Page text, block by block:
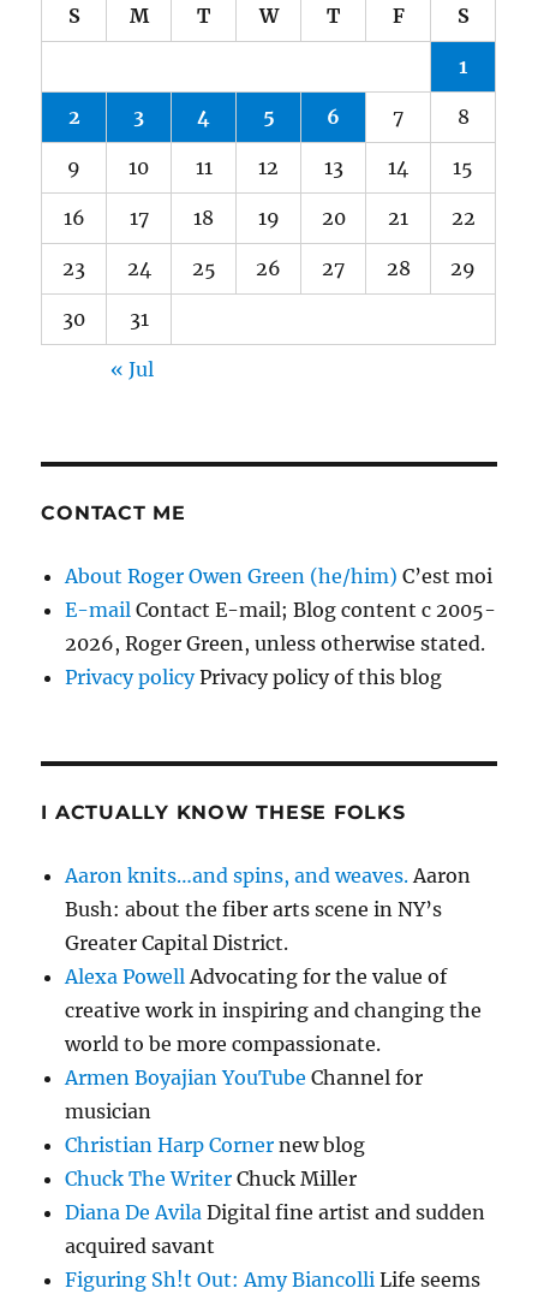
S M T W T F S
1
2 3 4 5 6 7 8
9 10 11 12 13 14 15
16 17 18 19 20 21 22
23 24 25 26 27 28 29
30 31
« Jul
CONTACT ME
About Roger Owen Green (he/him) C’est moi
E-mail Contact E-mail; Blog content c 2005-
2026, Roger Green, unless otherwise stated.
Privacy policyPrivacy policy of this blog
I ACTUALLY KNOW THESE FOLKS
Aaron knits…and spins, and weaves.Aaron
Bush: about the fiber arts scene in NY’s
Greater Capital District.
Alexa PowellAdvocating for the value of
creative work in inspiring and changing the
world to be more compassionate.
Armen Boyajian YouTube Channel for
musician
Christian Harp Corner new blog
Chuck The Writer Chuck Miller
Diana De Avila Digital fine artist and sudden
acquired savant
Figuring Sh!t Out: Amy Biancolli Life seems